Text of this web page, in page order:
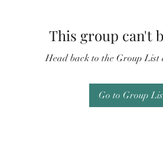
This group can't
Head back to the Group List
Go to Group